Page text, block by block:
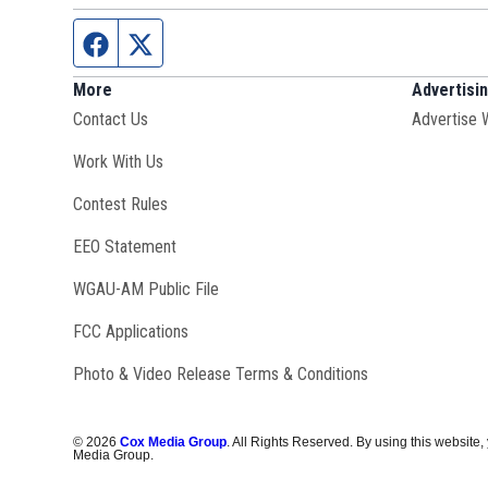
Facebook page
More
Contact Us
Work With Us
Contest Rules
EEO Statement
WGAU-AM Public File
FCC Applications
Photo & Video Release Terms & Conditions
Advertise
©2026 Cox Media Group . All Rights Reserved. By using this
Media Group.